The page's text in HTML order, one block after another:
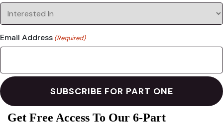
Email Address (Required)
Get Free Access To Our 6-Part